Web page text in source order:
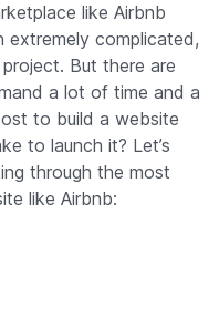
like Airbnb
complicated,
But there are
a lot of time and a
to build a website
to launch it? Let’s
through the most
like Airbnb: